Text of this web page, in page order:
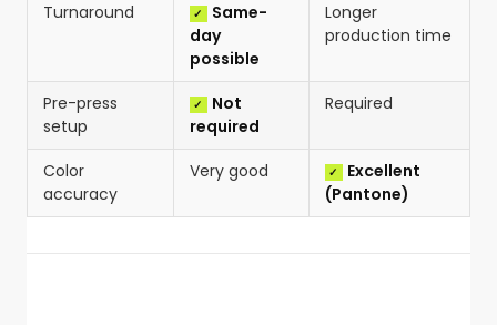
Turnaround
Same-
day
possible
Longer
production time
Pre-press
setup
Not
required
Required
Color
accuracy
Very good
Excellent
(Pantone)